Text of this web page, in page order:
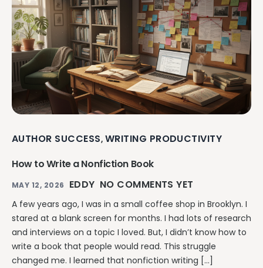
AUTHOR SUCCESS, WRITING PRODUCTIVITY
How to Write a Nonfiction Book
MAY 12, 2026 EDDY NO COMMENTS YET
A few years ago, I was in a small coffee shop in Brooklyn. I
stared at a blank screen for months. I had lots of research
and interviews on a topic I loved. But, I didn’t know how to
write a book that people would read. This struggle
changed me. I learned that nonfiction writing […]